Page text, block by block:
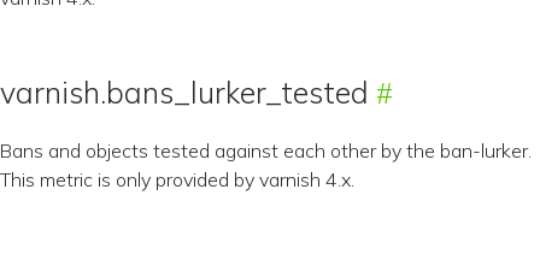
varnish.bans_lurker_tested
Bans and objects tested against each other by the ban-lurker.
This metric is only provided by varnish 4.x.